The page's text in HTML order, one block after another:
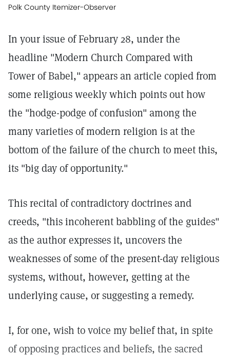
Polk County Itemizer-Observer
In your issue of February 28, under the
headline "Modern Church Compared with
Tower of Babel," appears an article copied from
some religious weekly which points out how
the "hodge-podge of confusion" among the
many varieties of modern religion is at the
bottom of the failure of the church to meet this,
its "big day of opportunity."
This recital of contradictory doctrines and
creeds, "this incoherent babbling of the guides"
as the author expresses it, uncovers the
weaknesses of some of the present-day religious
systems, without, however, getting at the
underlying cause, or suggesting a remedy.
I, for one, wish to voice my belief that, in spite
of opposing practices and beliefs, the sacred